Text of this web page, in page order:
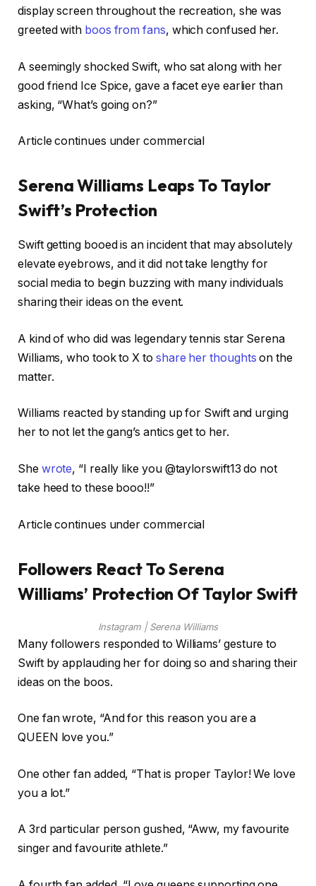
display screen throughout the recreation, she was
greeted with boos from fans, which confused her.
A seemingly shocked Swift, who sat along with her
good friend Ice Spice, gave a facet eye earlier than
asking, “What’s going on?”
Article continues under commercial
Serena Williams Leaps To Taylor
Swift’s Protection
Swift getting booed is an incident that may absolutely
elevate eyebrows, and it did not take lengthy for
social media to begin buzzing with many individuals
sharing their ideas on the event.
A kind of who did was legendary tennis star Serena
Williams, who took to X to share her thoughts on the
matter.
Williams reacted by standing up for Swift and urging
her to not let the gang’s antics get to her.
She wrote, “I really like you @taylorswift13 do not
take heed to these booo!!”
Article continues under commercial
Followers React To Serena
Williams’ Protection Of Taylor Swift
Instagram | Serena Williams
Many followers responded to Williams’ gesture to
Swift by applauding her for doing so and sharing their
ideas on the boos.
One fan wrote, “And for this reason you are a
QUEEN love you.”
One other fan added, “That is proper Taylor! We love
you a lot.”
A 3rd particular person gushed, “Aww, my favourite
singer and favourite athlete.”